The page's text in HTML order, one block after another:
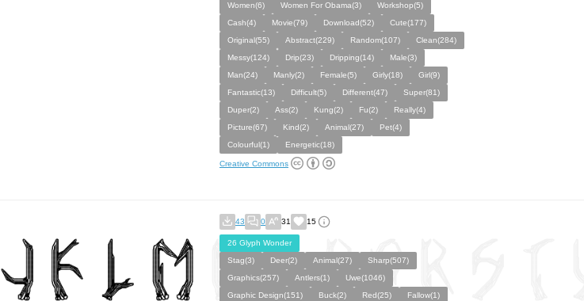
Women(6)
Women For Obama(3)
Workshop(5)
Cash(4)
Movie(79) Download(52)
Cute(177)
Original(55)
Abstract(229) Random(107)
Clean(284)
Messy(124)
Drip(23) Dripping(14)
Male(3)
Man(24)
Manly(2) Female(5) Girly(18)
Girl(9)
Fantastic(13)
Difficult(5) Different(47)
Super(81)
Duper(2)
Ass(2) Kung(2) Fu(2)
Really(4)
Picture(67)
Kind(2) Animal(27)
Pet(4)
Colourful(1)
Energetic(18)
Creative Commons
43 0 31 15
26 Glyph Wonder
Stag(3)
Deer(2) Animal(27)
Sharp(507)
Graphics(257)
Antlers(1)
Uwe(1046)
Graphic Design(151)
Buck(2) Red(25)
Fallow(1)